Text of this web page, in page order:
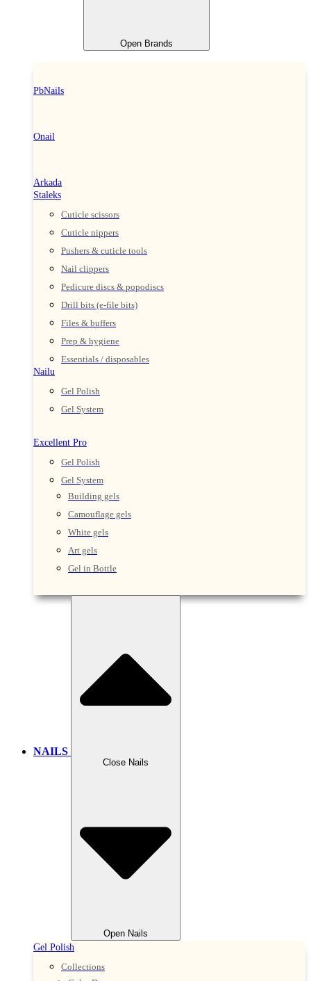
Open Brands
PbNails
Onail
Arkada
Staleks
Cuticle scissors
Cuticle nippers
Pushers & cuticle tools
Nail clippers
Pedicure discs & popodiscs
Drill bits (e-file bits)
Files & buffers
Prep & hygiene
Essentials / disposables
Nailu
Gel Polish
Gel System
Excellent Pro
Gel Polish
Gel System
Building gels
Camouflage gels
White gels
Art gels
Gel in Bottle
NAILS
Close Nails
Open Nails
Gel Polish
Collections